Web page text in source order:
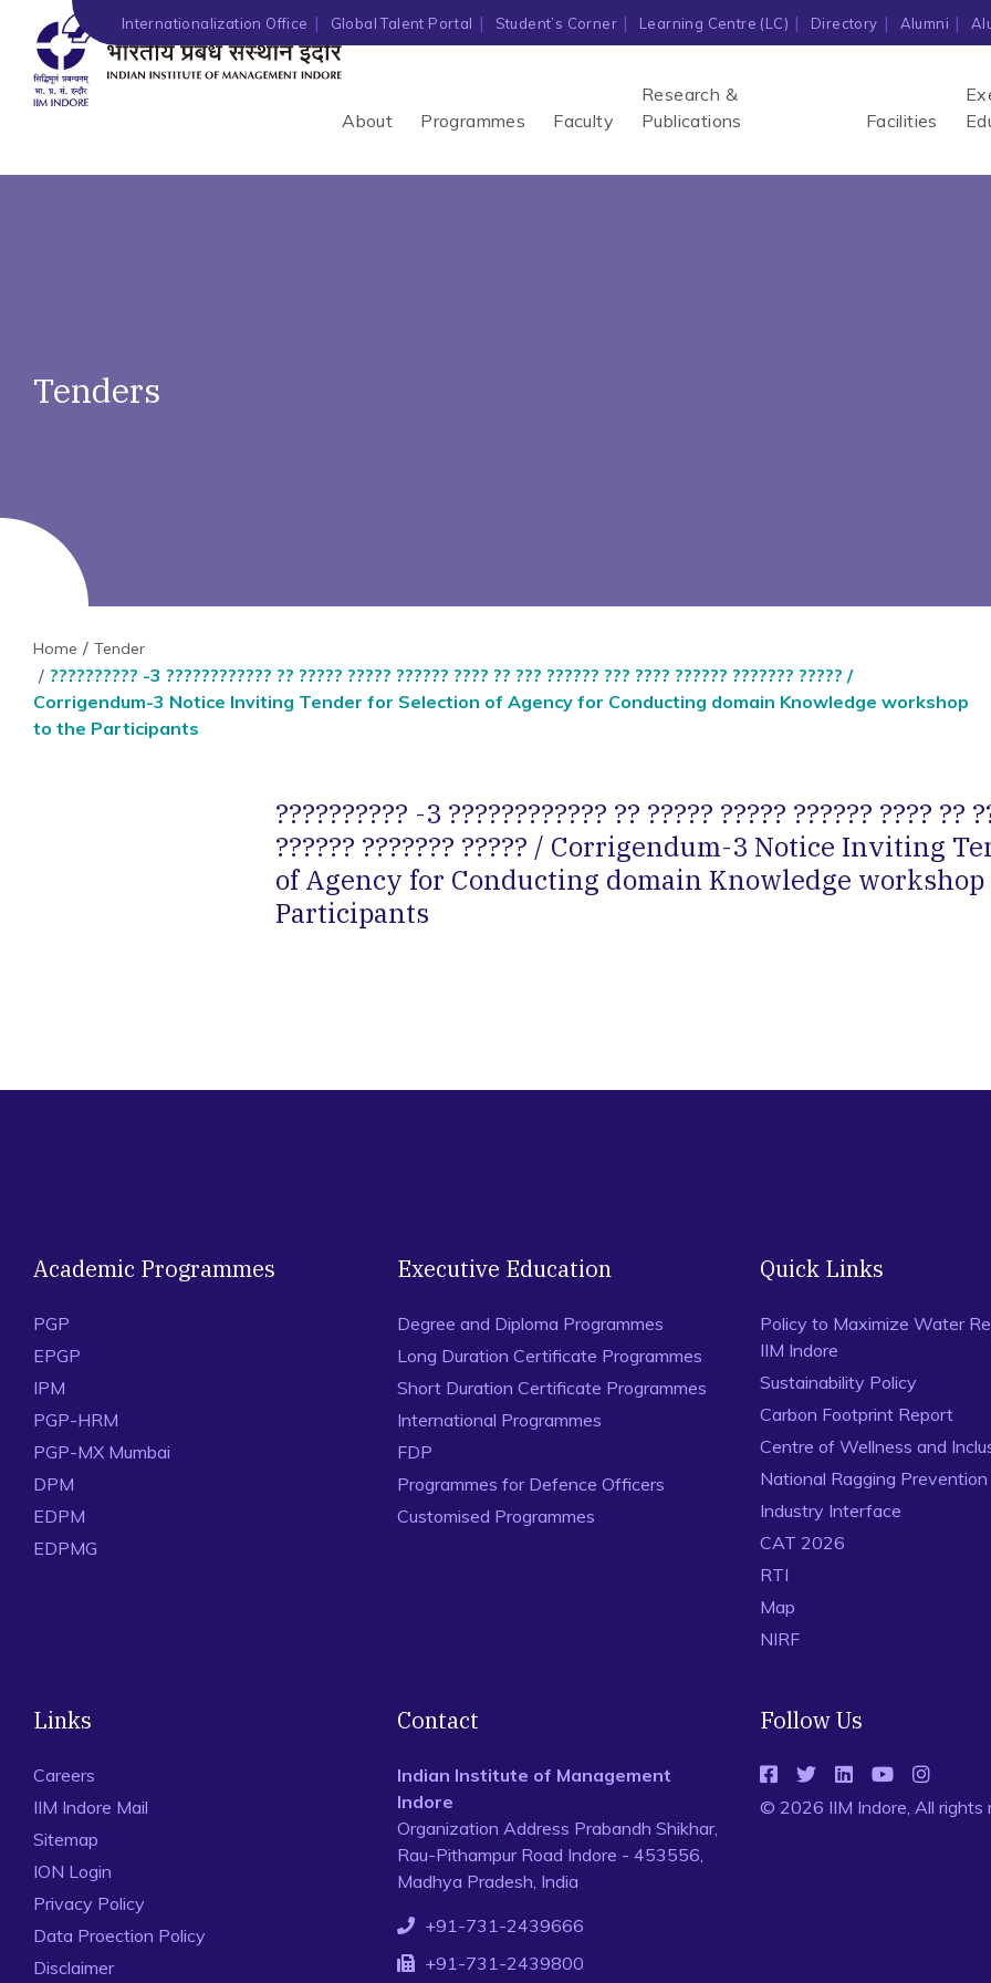
Internationalization Office Global Talent Portal Student’s Corner Learning Centre (LC) Directory Alumni
About Programmes Faculty
Research &
Publications
Facilities
Tenders
Home Tender
?????????? -3 ???????????? ?? ????? ????? ?????? ???? ?? ??? ?????? ??? ???? ?????? ??????? ????? /
Corrigendum-3 Notice Inviting Tender for Selection of Agency for Conducting domain Knowledge workshop
to the Participants
?????????? -3 ???????????? ?? ????? ????? ?????? ???? ??
?????? ??????? ????? / Corrigendum-3 Notice Inviting
of Agency for Conducting domain Knowledge workshop
Participants
Academic Programmes
PGP
EPGP
IPM
PGP-HRM
PGP-MX Mumbai
DPM
EDPM
EDPMG
Executive Education
Degree and Diploma Programmes
Long Duration Certificate Programmes
Short Duration Certificate Programmes
International Programmes
FDP
Programmes for Defence Officers
Customised Programmes
Quick Links
Policy to Maximize Water
IIM Indore
Sustainability Policy
Carbon Footprint Report
Centre of Wellness and
National Ragging
Industry Interface
CAT 2026
RTI
Map
NIRF
Links
Careers
IIM Indore Mail
Sitemap
ION Login
Privacy Policy
Data Proection Policy
Disclaimer
Contact
Indian Institute of Management
Indore
Organization Address Prabandh Shikhar,
Rau-Pithampur Road Indore - 453556,
Madhya Pradesh, India
+91-731-2439666
+91-731-2439800
Follow Us
© 2026 IIM Indore, All rights